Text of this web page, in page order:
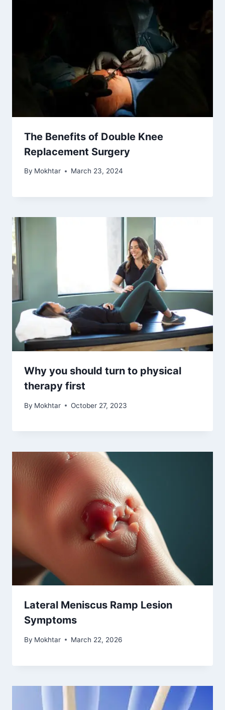
The Benefits of Double Knee
Replacement Surgery
By Mokhtar March 23, 2024
Why you should turn to physical
therapy first
By Mokhtar October 27, 2023
Lateral Meniscus Ramp Lesion
Symptoms
By Mokhtar March 22, 2026